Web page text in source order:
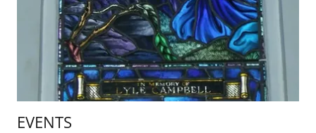
EVENTS